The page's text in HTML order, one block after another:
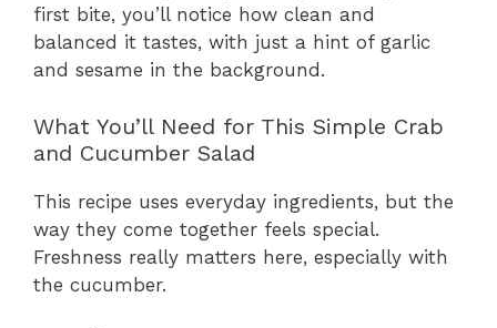
first bite, you’ll notice how clean and
balanced it tastes, with just a hint of garlic
and sesame in the background.
What You’ll Need for This Simple Crab
and Cucumber Salad
This recipe uses everyday ingredients, but the
way they come together feels special.
Freshness really matters here, especially with
the cucumber.